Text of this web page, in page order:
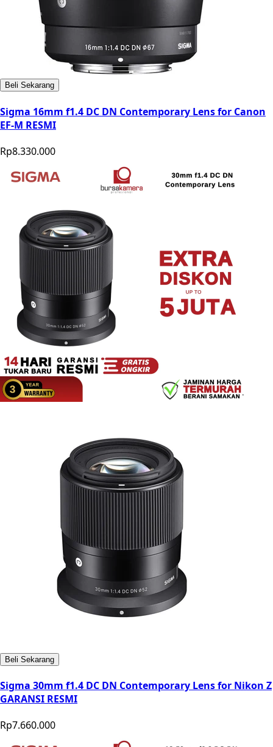
Beli Sekarang
Sigma 16mm f1.4 DC DN Contemporary Lens for Canon
EF-M RESMI
Rp8.330.000
Beli Sekarang
Sigma 30mm f1.4 DC DN Contemporary Lens for Nikon Z
GARANSI RESMI
Rp7.660.000